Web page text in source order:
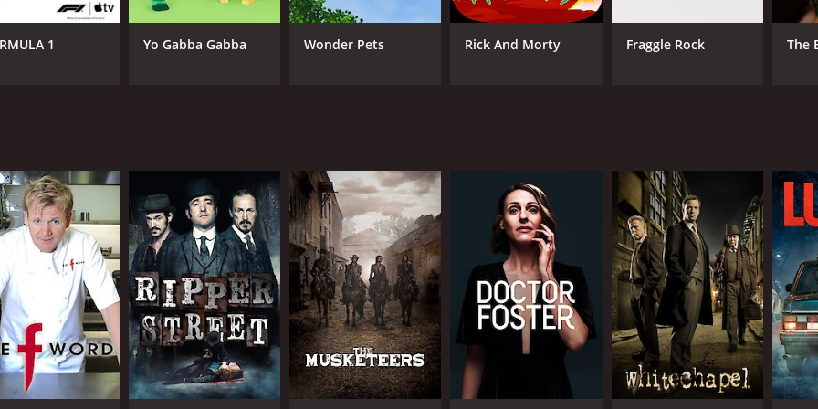
with genuine enthusiasm and credibility. By breaking down barriers and facilitating broader
relationship with technology.
IMDB RATING
7.4(94)
1 Yo Gabba Gabba Wonder Pets Rick And Morty Fraggle Rock The